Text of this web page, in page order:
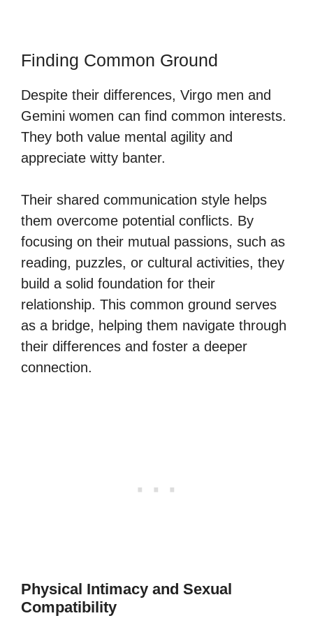
Finding Common Ground
Despite their differences, Virgo men and
Gemini women can find common interests.
They both value mental agility and
appreciate witty banter.
Their shared communication style helps
them overcome potential conflicts. By
focusing on their mutual passions, such as
reading, puzzles, or cultural activities, they
build a solid foundation for their
relationship. This common ground serves
as a bridge, helping them navigate through
their differences and foster a deeper
connection.
Physical Intimacy and Sexual
Compatibility